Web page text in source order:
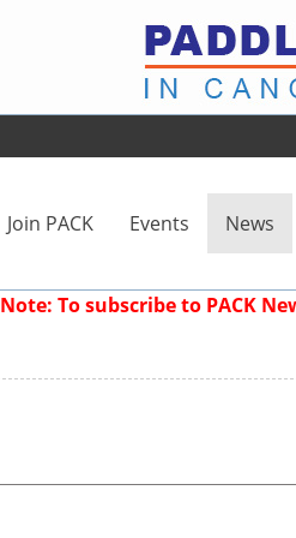
Join PACK Events News
Note: To subscribe to PACK